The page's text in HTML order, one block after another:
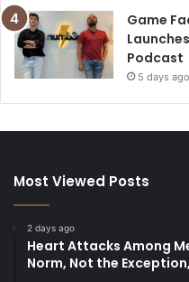
Game
Podcast
5 days ago
Most Viewed Posts
2 days ago
Heart Attacks Among
Norm, Not the